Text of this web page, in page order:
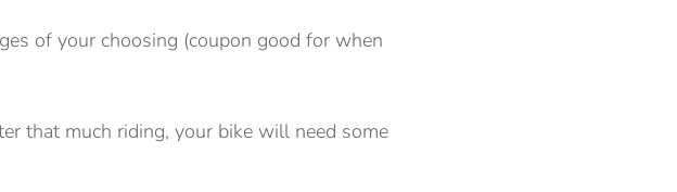
of your choosing (coupon good for when
that much riding, your bike will need some